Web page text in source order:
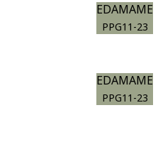
EDAMAME
PPG11-23
EDAMAME
PPG11-23